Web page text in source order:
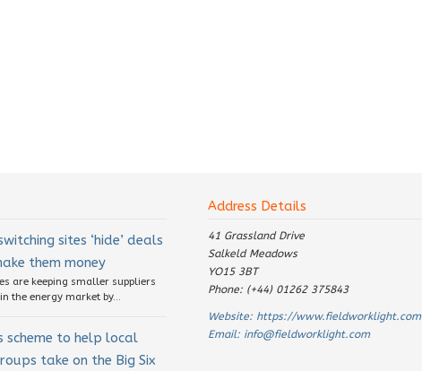
sites ‘hide’ deals
them money
are keeping smaller suppliers
the energy market by...
scheme to help local
take on the Big Six
Address Details
41 Grassland Drive
Salkeld Meadows
YO15 3BT
Phone: (+44) 01262 375843
Website: https://www.fieldworklight.com
Email: info@fieldworklight.com